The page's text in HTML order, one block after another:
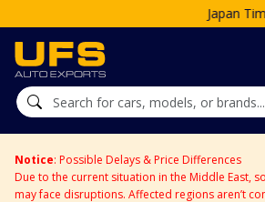
Japan Time: 09:48
Notice: Possible Delays & Price Differences
Due to the current situation in the Middle East,
may face disruptions. Affected regions aren’t